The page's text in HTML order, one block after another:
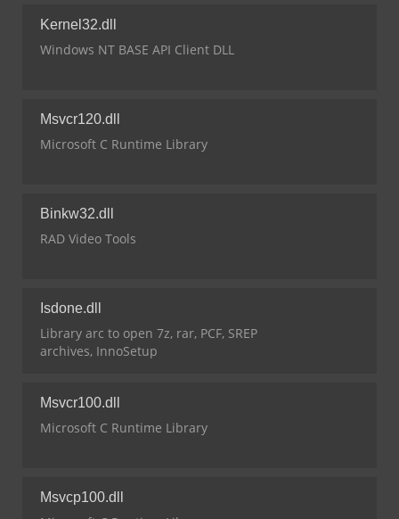
Kernel32.dll
Windows NT BASE API Client DLL
Msvcr120.dll
Microsoft C Runtime Library
Binkw32.dll
RAD Video Tools
Isdone.dll
Library arc to open 7z, rar, PCF, SREP
archives, InnoSetup
Msvcr100.dll
Microsoft C Runtime Library
Msvcp100.dll